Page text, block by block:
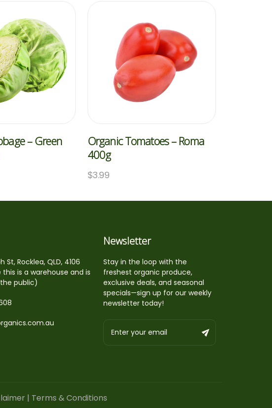
– Green
Organic Tomatoes – Roma
400g
$3.99
St, Rocklea, QLD, 4106
is a warehouse and is
public)
Newsletter
Stay in the loop with the
freshest organic produce,
exclusive deals, and seasonal
specials—sign up for our weekly
newsletter today!
| Terms & Conditions